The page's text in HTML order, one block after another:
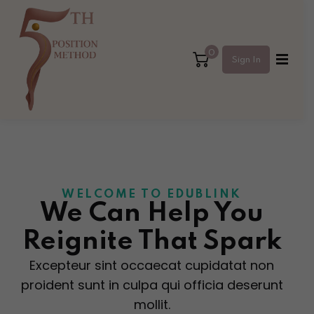
0
Sign In
WELCOME TO EDUBLINK
We Can Help You
Reignite That Spark
Excepteur sint occaecat cupidatat non
proident sunt in culpa qui officia deserunt
mollit.
Remember me Lost your password?